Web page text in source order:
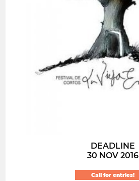
DEADLINE
30 NOV 2016
Call for entries!